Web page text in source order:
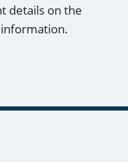
details on the